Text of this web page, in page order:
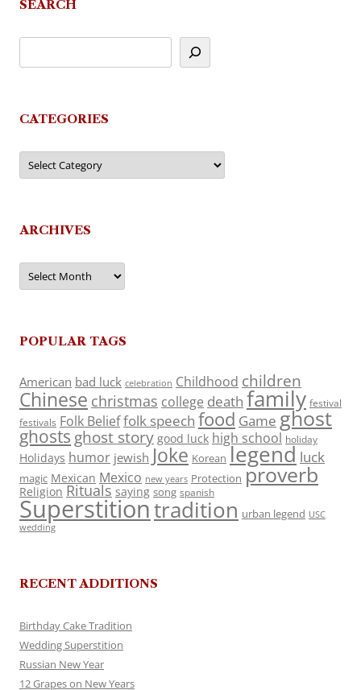
SEARCH
CATEGORIES
Categories
ARCHIVES
Archives
POPULAR TAGS
American bad luck celebration Childhood children
Chinese christmas college death family festival
festivals Folk Belieffolk speech food Game ghost
ghosts ghost story good luck high school holiday
Holidays humor jewish Joke Korean legend luck
magic Mexican Mexico new years Protection proverb
Religion Rituals saying song spanish
Superstitiontradition urban legend USC
wedding
RECENT ADDITIONS
Birthday Cake Tradition
Wedding Superstition
Russian New Year
12 Grapes on New Years